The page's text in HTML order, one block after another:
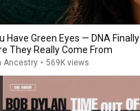
Have Green Eyes — DNA
They Really Come From
Ancestry • 569K views